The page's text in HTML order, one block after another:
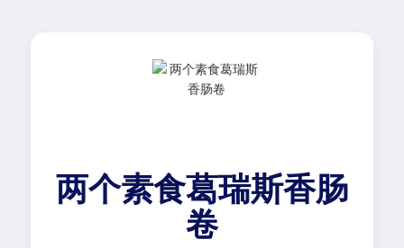
两个素食葛瑞斯香肠
卷